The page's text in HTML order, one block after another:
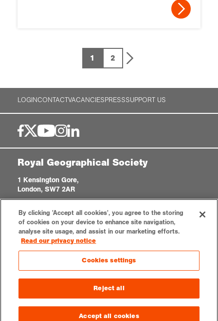
1 2
LOGINCONTACTVACANCIESPRESSSUPPORT US
Royal Geographical Society
1 Kensington Gore,
London, SW7 2AR
Registered Charity, 208791
Privacy notice Accessibility
By clicking 'Accept all cookies', you agree to the storing
of cookies on your device to enhance site navigation,
analyse site usage, and assist in our marketing efforts.
Read our privacy notice
Cookies settings
Reject all
Accept all cookies